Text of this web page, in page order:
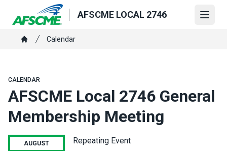
content
AFSCME LOCAL 2746
Breadcrumb
Calendar
CALENDAR
AFSCME Local 2746 General
Membership Meeting
AUGUST
Repeating Event